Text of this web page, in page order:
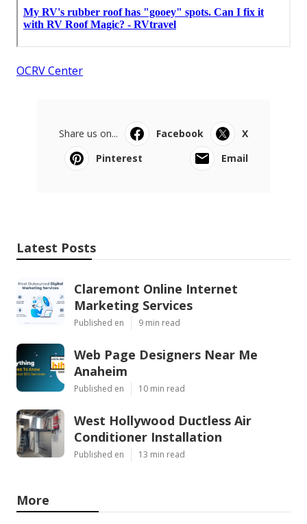
OCRV Center
Share us on... Facebook
X
Pinterest
Email
Latest Posts
Claremont Online Internet
Marketing Services
Published en 9 min read
Web Page Designers Near Me
Anaheim
Published en 10 min read
West Hollywood Ductless Air
Conditioner Installation
Published en 13 min read
More